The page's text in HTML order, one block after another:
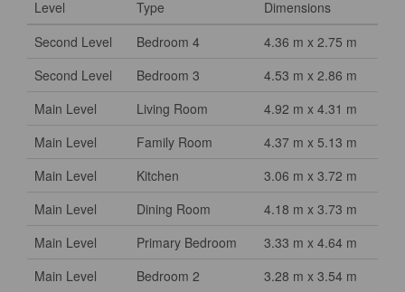
Level Type
Dimensions
Second Level
Bedroom 4
4.36 m x 2.75 m
Second Level
Bedroom 3
4.53 m x 2.86 m
Main Level
Living Room
4.92 m x 4.31 m
Main Level
Family Room
4.37 m x 5.13 m
Main Level
Kitchen
3.06 m x 3.72 m
Main Level
Dining Room
4.18 m x 3.73 m
Main Level
Primary Bedroom
3.33 m x 4.64 m
Main Level
Bedroom 2
3.28 m x 3.54 m